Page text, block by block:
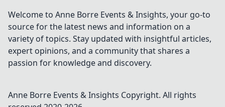
Welcome to Anne Borre Events & Insights, your go-to
source for the latest news and information on a
variety of topics. Stay updated with insightful articles,
expert opinions, and a community that shares a
passion for knowledge and discovery.
Anne Borre Events & Insights Copyright. All rights